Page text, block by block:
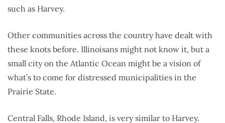
such as Harvey.
Other communities across the country have dealt with
these knots before. Illinoisans might not know it, but a
small city on the Atlantic Ocean might be a vision of
what’s to come for distressed municipalities in the
Prairie State.
Central Falls, Rhode Island, is very similar to Harvey.